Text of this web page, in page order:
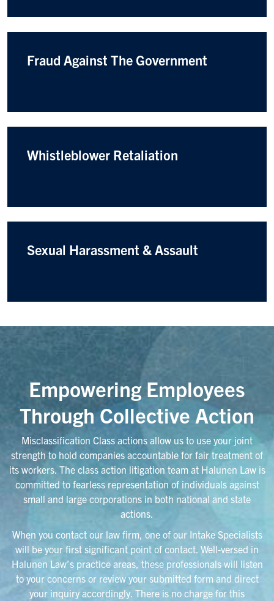
Fraud Against The Government
Whistleblower Retaliation
Sexual Harassment & Assault
Empowering Employees
Through Collective Action
Misclassification Class actions allow us to use your joint
strength to hold companies accountable for fair treatment of
its workers. The class action litigation team at Halunen Law is
committed to fearless representation of individuals against
small and large corporations in both national and state
actions.
When you contact our law firm, one of our Intake Specialists
will be your first significant point of contact. Well-versed in
Halunen Law’s practice areas, these professionals will listen
to your concerns or review your submitted form and direct
your inquiry accordingly. There is no charge for this